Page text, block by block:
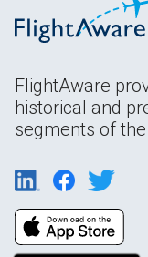
FlightAware
historical and
segments of